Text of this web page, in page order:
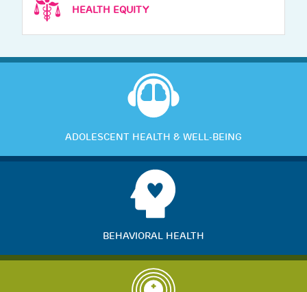
HEALTH EQUITY
ADOLESCENT HEALTH & WELL-BEING
BEHAVIORAL HEALTH